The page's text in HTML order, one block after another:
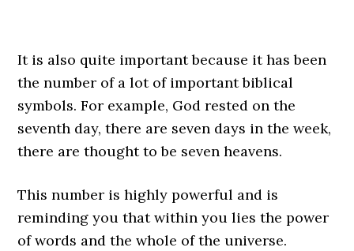
It is also quite important because it has been
the number of a lot of important biblical
symbols. For example, God rested on the
seventh day, there are seven days in the week,
there are thought to be seven heavens.
This number is highly powerful and is
reminding you that within you lies the power
of words and the whole of the universe.